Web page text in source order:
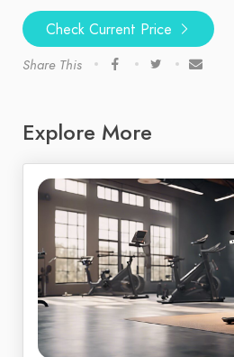
Check Current Price
Share This
Explore More